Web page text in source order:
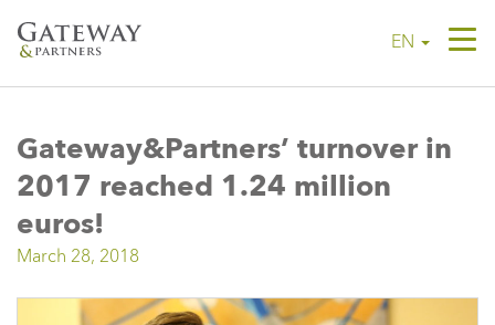
EN
Gateway&Partners’ turnover in
2017 reached 1.24 million
euros!
March 28, 2018